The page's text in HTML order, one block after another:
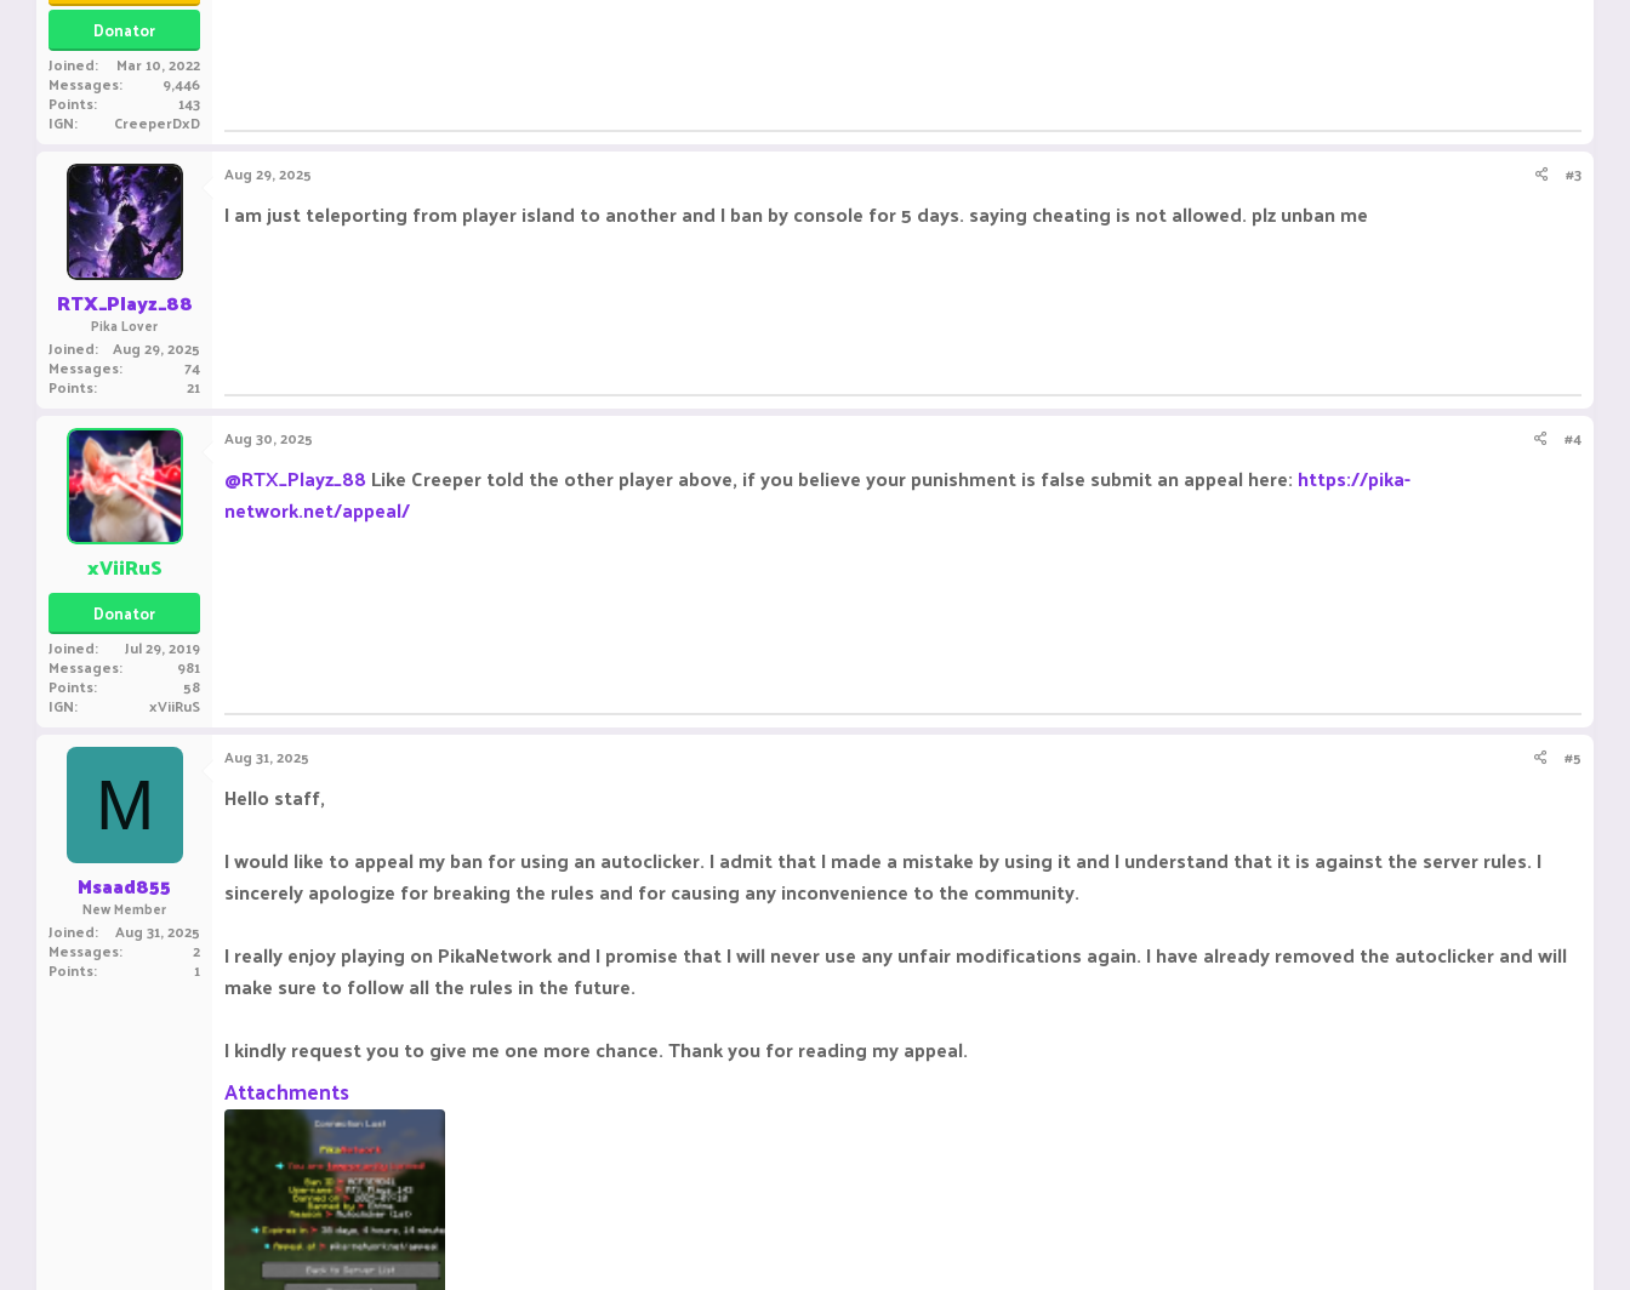
Donator
Joined Mar 10, 2022
Messages 9,446
Points 143
IGN CreeperDxD
RTX_Playz_88
Pika Lover
Joined Aug 29, 2025
Messages 74
Points 21
Aug 29, 2025 #3
I am just teleporting from player island to another and I ban by console for 5 days. saying cheating is not allowed. plz unban me
xViiRuS
Donator
Joined Jul 29, 2019
Messages 981
Points 58
IGN xViiRuS
Aug 30, 2025 #4
@RTX_Playz_88 Like Creeper told the other player above, if you believe your punishment is false submit an appeal here: https://pika-
network.net/appeal/
M
Msaad855
New Member
Joined Aug 31, 2025
Messages 2
Points 1
Aug 31, 2025 #5
Hello staff,
I would like to appeal my ban for using an autoclicker. I admit that I made a mistake by using it and I understand that it is against the server rules. I
sincerely apologize for breaking the rules and for causing any inconvenience to the community.
I really enjoy playing on PikaNetwork and I promise that I will never use any unfair modifications again. I have already removed the autoclicker and will
make sure to follow all the rules in the future.
I kindly request you to give me one more chance. Thank you for reading my appeal.
Attachments